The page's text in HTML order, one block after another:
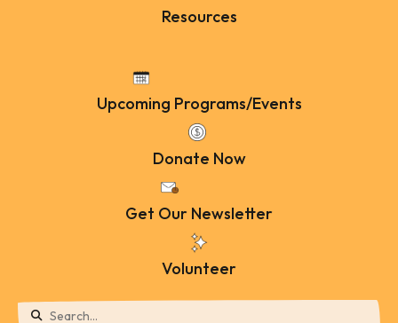
Resources
Upcoming Programs/Events
Donate Now
Get Our Newsletter
Volunteer